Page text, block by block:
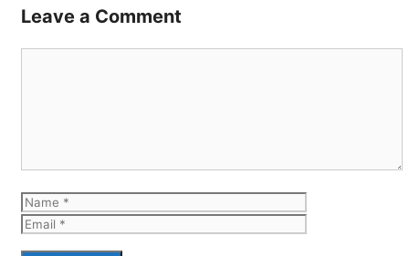
Leave a Comment
Name
Email